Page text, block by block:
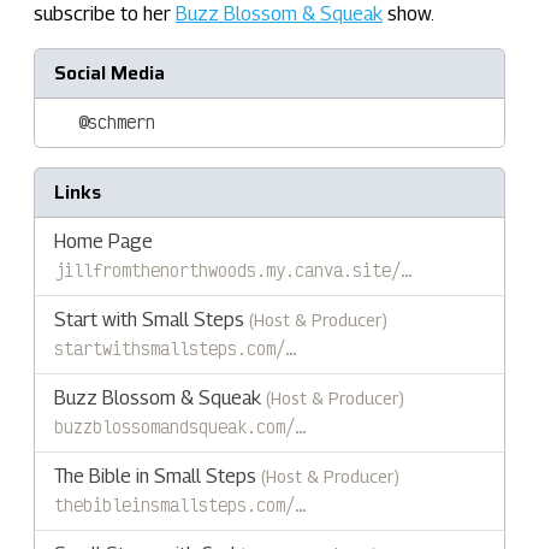
subscribe to her Buzz Blossom & Squeak show.
Social Media
@schmern
Links
Home Page
jillfromthenorthwoods.my.canva.site/…
Start with Small Steps (Host & Producer)
startwithsmallsteps.com/…
Buzz Blossom & Squeak (Host & Producer)
buzzblossomandsqueak.com/…
The Bible in Small Steps (Host & Producer)
thebibleinsmallsteps.com/…